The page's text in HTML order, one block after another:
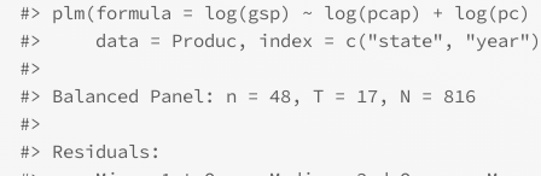
#> plm(formula = log(gsp) ~ log(pcap) + log(pc)
#>
data = Produc, index = c("state",
#>
#> Balanced Panel: n = 48, T = 17, N = 816
#>
#> Residuals: